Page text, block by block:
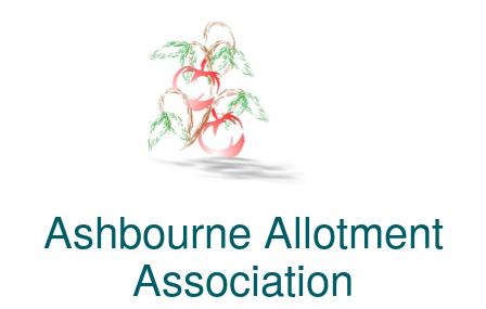
Ashbourne Allotment
Association